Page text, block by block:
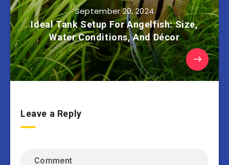
September 20, 2024
Ideal Tank Setup For Angelfish: Size,
Water Conditions, And Décor
Leave a Reply